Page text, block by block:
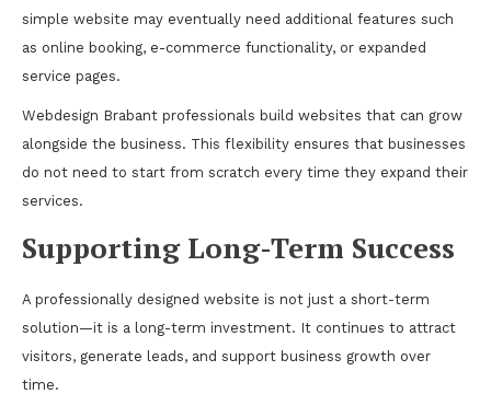
simple website may eventually need additional features such
as online booking, e-commerce functionality, or expanded
service pages.
Webdesign Brabant professionals build websites that can grow
alongside the business. This flexibility ensures that businesses
do not need to start from scratch every time they expand their
services.
Supporting Long-Term Success
A professionally designed website is not just a short-term
solution—it is a long-term investment. It continues to attract
visitors, generate leads, and support business growth over
time.